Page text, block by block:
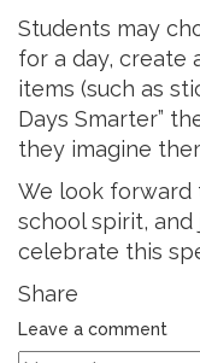
Students may
for a day, create
items (such as
Days Smarter”
they imagine
We look forward
school spirit,
celebrate this
Share
Leave a comment